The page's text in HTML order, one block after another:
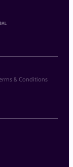
& Conditions